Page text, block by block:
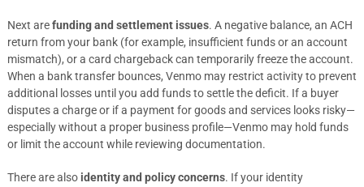
Next arefunding and settlement issues. A negative balance, an ACH
return from your bank (for example, insufficient funds or an account
mismatch), or a card chargeback can temporarily freeze the account.
When a bank transfer bounces, Venmo may restrict activity to prevent
additional losses until you add funds to settle the deficit. If a buyer
disputes a charge or if a payment for goods and services looks risky—
especially without a proper business profile—Venmo may hold funds
or limit the account while reviewing documentation.
There are also identity and policy concerns. If your identity